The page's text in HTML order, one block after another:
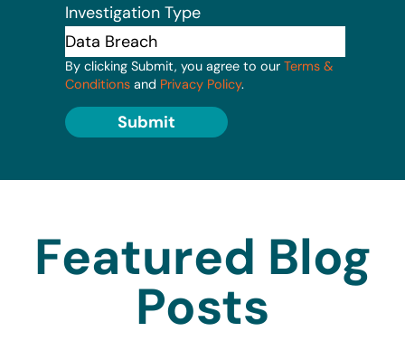
Investigation Type
By clicking Submit, you agree to our Terms &
Conditions and Privacy Policy.
Submit
Featured Blog
Posts